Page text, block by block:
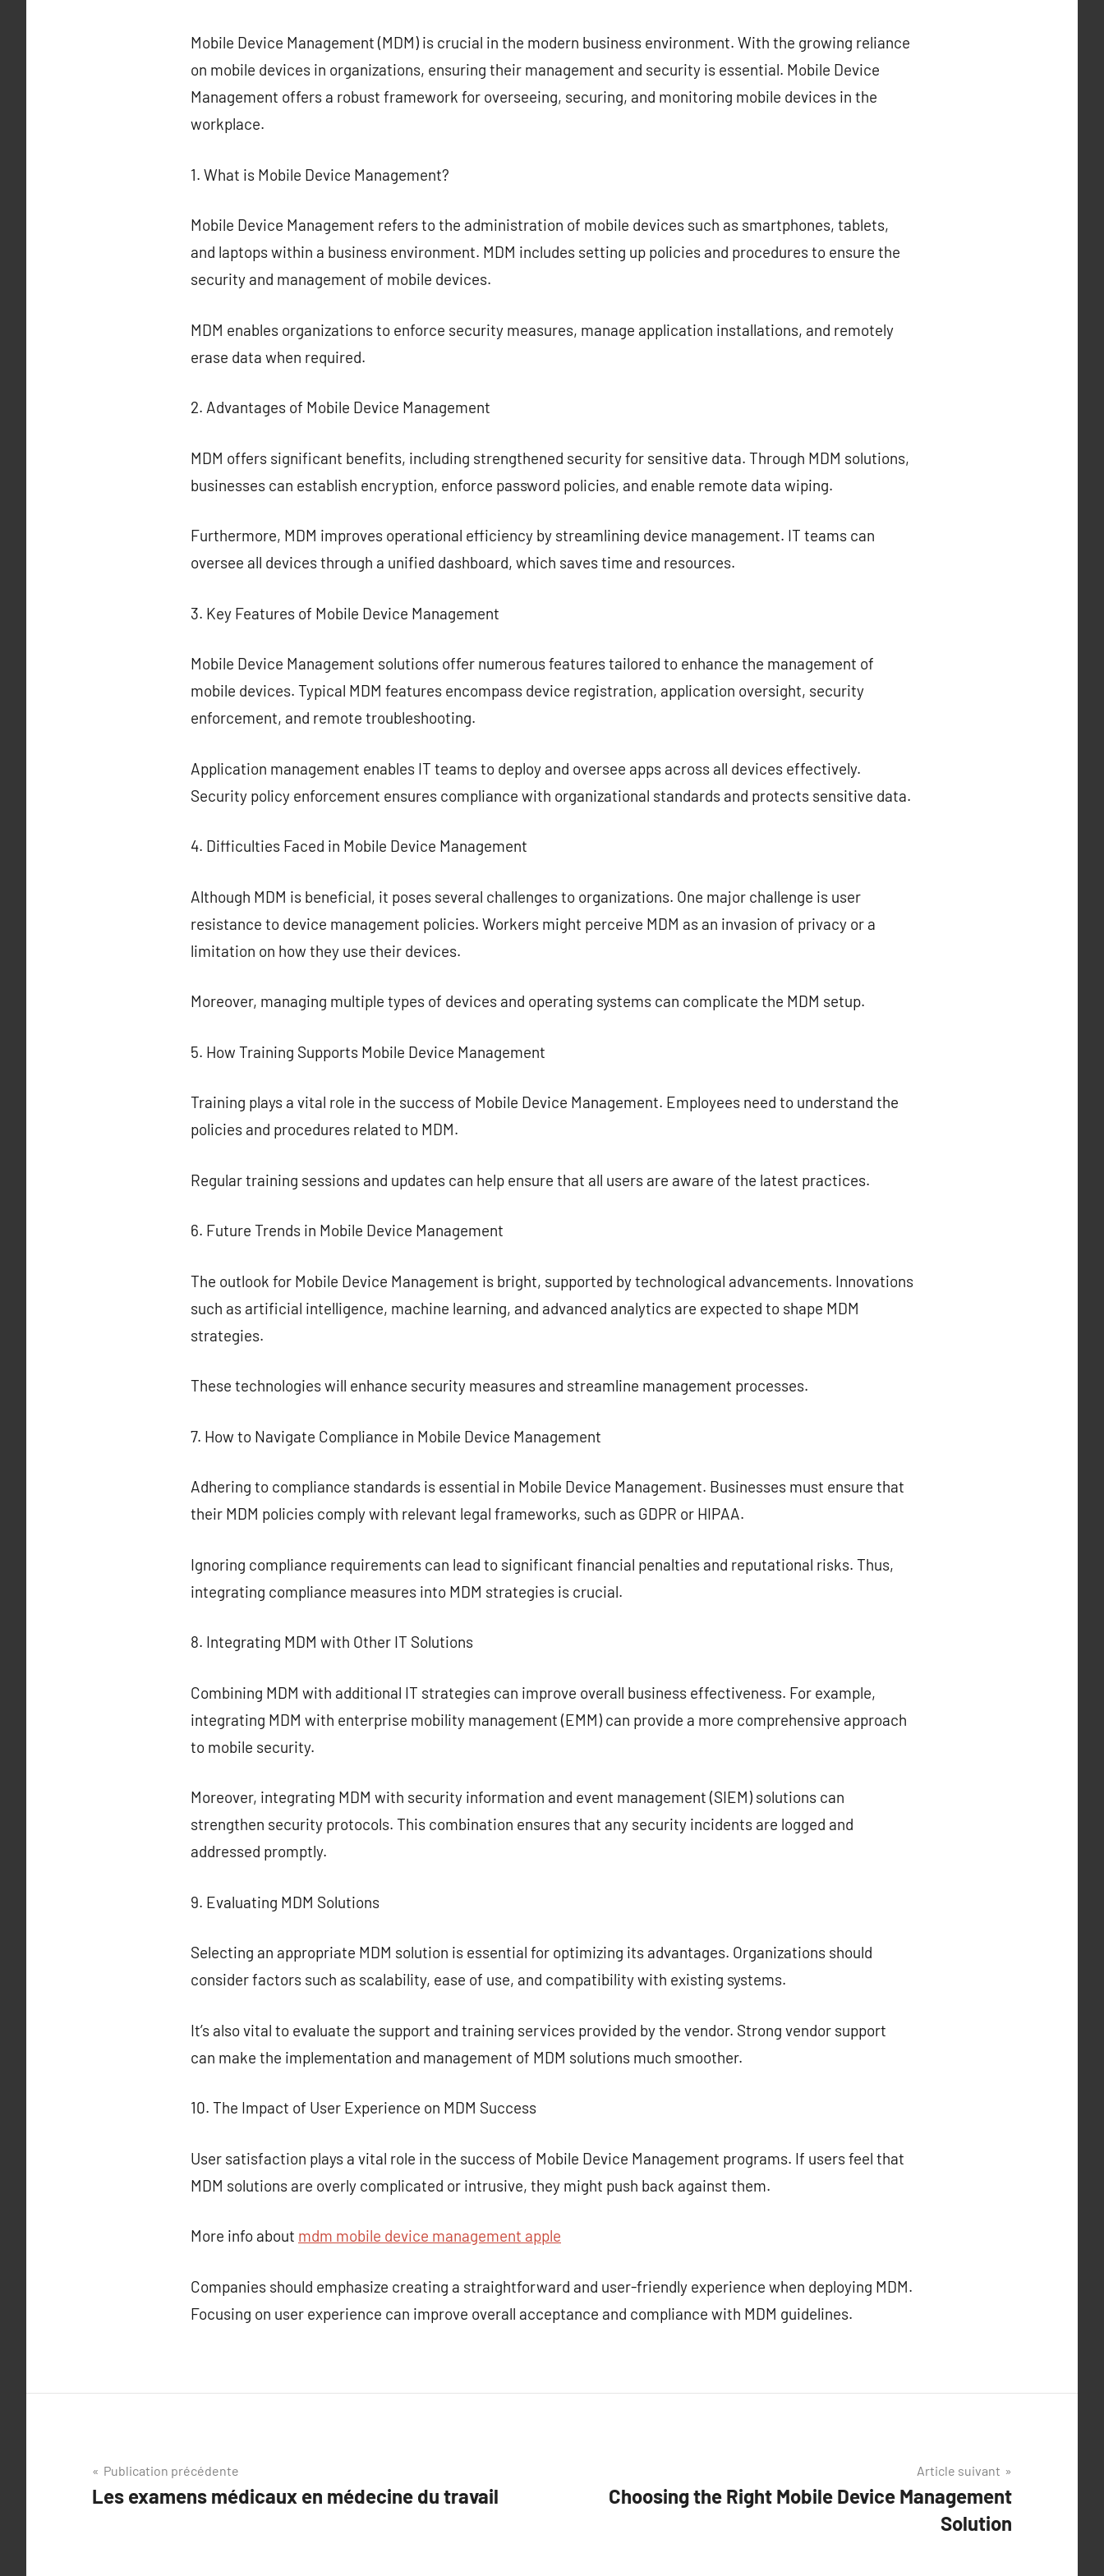
Mobile Device Management (MDM) is crucial in the modern business environment. With the growing reliance
on mobile devices in organizations, ensuring their management and security is essential. Mobile Device
Management offers a robust framework for overseeing, securing, and monitoring mobile devices in the
workplace.
1. What is Mobile Device Management?
Mobile Device Management refers to the administration of mobile devices such as smartphones, tablets,
and laptops within a business environment. MDM includes setting up policies and procedures to ensure the
security and management of mobile devices.
MDM enables organizations to enforce security measures, manage application installations, and remotely
erase data when required.
2. Advantages of Mobile Device Management
MDM offers significant benefits, including strengthened security for sensitive data. Through MDM solutions,
businesses can establish encryption, enforce password policies, and enable remote data wiping.
Furthermore, MDM improves operational efficiency by streamlining device management. IT teams can
oversee all devices through a unified dashboard, which saves time and resources.
3. Key Features of Mobile Device Management
Mobile Device Management solutions offer numerous features tailored to enhance the management of
mobile devices. Typical MDM features encompass device registration, application oversight, security
enforcement, and remote troubleshooting.
Application management enables IT teams to deploy and oversee apps across all devices effectively.
Security policy enforcement ensures compliance with organizational standards and protects sensitive data.
4. Difficulties Faced in Mobile Device Management
Although MDM is beneficial, it poses several challenges to organizations. One major challenge is user
resistance to device management policies. Workers might perceive MDM as an invasion of privacy or a
limitation on how they use their devices.
Moreover, managing multiple types of devices and operating systems can complicate the MDM setup.
5. How Training Supports Mobile Device Management
Training plays a vital role in the success of Mobile Device Management. Employees need to understand the
policies and procedures related to MDM.
Regular training sessions and updates can help ensure that all users are aware of the latest practices.
6. Future Trends in Mobile Device Management
The outlook for Mobile Device Management is bright, supported by technological advancements. Innovations
such as artificial intelligence, machine learning, and advanced analytics are expected to shape MDM
strategies.
These technologies will enhance security measures and streamline management processes.
7. How to Navigate Compliance in Mobile Device Management
Adhering to compliance standards is essential in Mobile Device Management. Businesses must ensure that
their MDM policies comply with relevant legal frameworks, such as GDPR or HIPAA.
Ignoring compliance requirements can lead to significant financial penalties and reputational risks. Thus,
integrating compliance measures into MDM strategies is crucial.
8. Integrating MDM with Other IT Solutions
Combining MDM with additional IT strategies can improve overall business effectiveness. For example,
integrating MDM with enterprise mobility management (EMM) can provide a more comprehensive approach
to mobile security.
Moreover, integrating MDM with security information and event management (SIEM) solutions can
strengthen security protocols. This combination ensures that any security incidents are logged and
addressed promptly.
9. Evaluating MDM Solutions
Selecting an appropriate MDM solution is essential for optimizing its advantages. Organizations should
consider factors such as scalability, ease of use, and compatibility with existing systems.
It’s also vital to evaluate the support and training services provided by the vendor. Strong vendor support
can make the implementation and management of MDM solutions much smoother.
10. The Impact of User Experience on MDM Success
User satisfaction plays a vital role in the success of Mobile Device Management programs. If users feel that
MDM solutions are overly complicated or intrusive, they might push back against them.
More info about mdm mobile device management apple
Companies should emphasize creating a straightforward and user-friendly experience when deploying MDM.
Focusing on user experience can improve overall acceptance and compliance with MDM guidelines.
Navigation
de
Publication précédente
Les examens médicaux en médecine du travail
Article suivant
Choosing the Right Mobile Device Management
Solution